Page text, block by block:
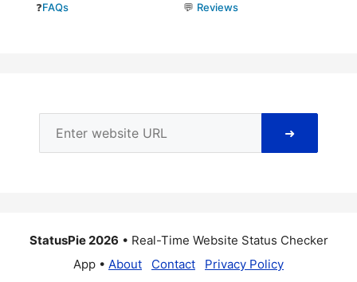
❓FAQs 💬 Reviews
➜
StatusPie 2026 • Real-Time Website Status Checker
App • About Contact Privacy Policy